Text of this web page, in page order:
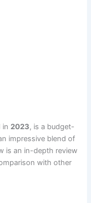
in 2023, is a budget-
impressive blend of
is an in-depth review
with other